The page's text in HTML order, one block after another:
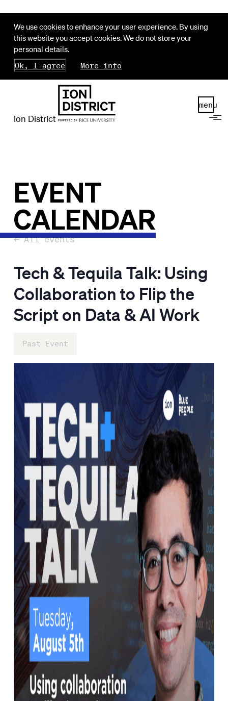
We use cookies to enhance your user experience. By using
this website you accept cookies. We do not store your
personal details.
Ok, I agree
More info
Ion District
menu
EVENT
CALENDAR
← All events
Tech & Tequila Talk: Using
Collaboration to Flip the
Script on Data & AI Work
Past Event